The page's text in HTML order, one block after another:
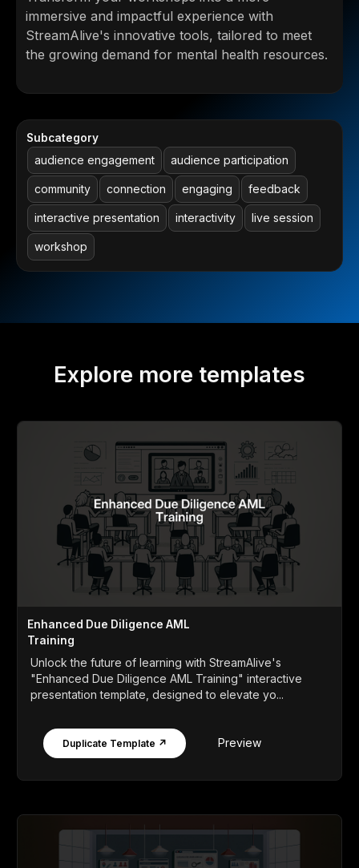
immersive and impactful experience with
StreamAlive's innovative tools, tailored to meet
the growing demand for mental health resources.
Subcategory
audience engagement audience participation
community connection engaging feedback
interactive presentation interactivity live session
workshop
Explore more templates
Enhanced Due Diligence AML
Training
Unlock the future of learning with StreamAlive's
"Enhanced Due Diligence AML Training" interactive
presentation template, designed to elevate yo...
Duplicate Template ↗ Preview